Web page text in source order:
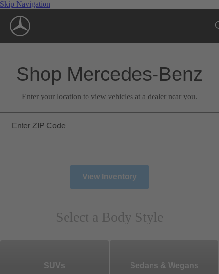
Skip Navigation
Shop Mercedes-Benz
Enter your location to view vehicles at a dealer near you.
Enter ZIP Code
View Inventory
Select a Body Style
SUVs Sedans & Wegans